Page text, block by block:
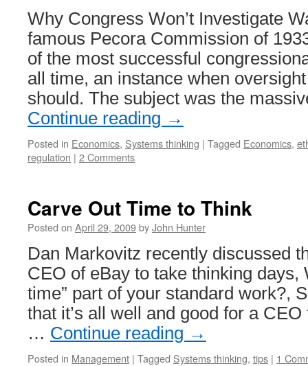
Why Congress Won’t Investigate
famous Pecora Commission of
of the most successful
all time, an instance when
should. The subject was the
Continue reading →
Posted in Economics, Systems thinking | Tagged Economics,
regulation | 2 Comments
Carve Out Time to Think
Posted on April 29, 2009byJohn Hunter
Dan Markovitz recently discussed
CEO of eBay to take thinking days,
time” part of your standard work?,
that it’s all well and good for a
… Continue reading →
Posted in Management | Tagged Systems thinking, tips | 1